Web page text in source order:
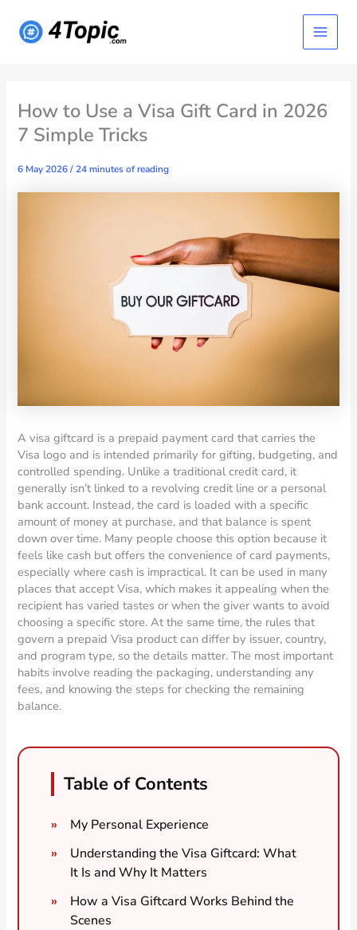
content
Main
Menu
How to Use a Visa Gift Card in 2026
7 Simple Tricks
6 May 2026/24 minutes of reading
A visa giftcard is a prepaid payment card that carries the
Visa logo and is intended primarily for gifting, budgeting, and
controlled spending. Unlike a traditional credit card, it
generally isn’t linked to a revolving credit line or a personal
bank account. Instead, the card is loaded with a specific
amount of money at purchase, and that balance is spent
down over time. Many people choose this option because it
feels like cash but offers the convenience of card payments,
especially where cash is impractical. It can be used in many
places that accept Visa, which makes it appealing when the
recipient has varied tastes or when the giver wants to avoid
choosing a specific store. At the same time, the rules that
govern a prepaid Visa product can differ by issuer, country,
and program type, so the details matter. The most important
habits involve reading the packaging, understanding any
fees, and knowing the steps for checking the remaining
balance.
Table of Contents
My Personal Experience
Understanding the Visa Giftcard: What
It Is and Why It Matters
How a Visa Giftcard Works Behind the
Scenes